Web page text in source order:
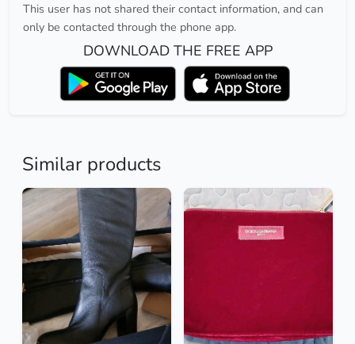
This user has not shared their contact information, and can
only be contacted through the phone app.
DOWNLOAD THE FREE APP
Similar products